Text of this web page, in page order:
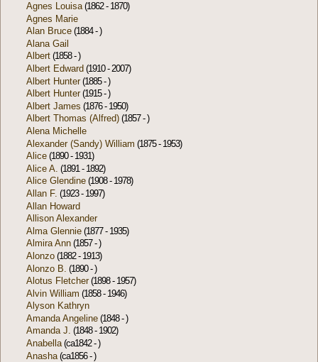
Agnes Louisa(1862 - 1870)
Agnes Marie
Alan Bruce (1884 - )
Alana Gail
Albert (1858 - )
Albert Edward (1910 - 2007)
Albert Hunter(1885 - )
Albert Hunter(1915 - )
Albert James (1876 - 1950)
Albert Thomas (Alfred) (1857 - )
Alena Michelle
Alexander (Sandy) William (1875 - 1953)
Alice (1890 - 1931)
Alice A. (1891 - 1892)
Alice Glendine (1908 - 1978)
Allan F. (1923 - 1997)
Allan Howard
Allison Alexander
Alma Glennie (1877 - 1935)
Almira Ann (1857 - )
Alonzo (1882 - 1913)
Alonzo B. (1890 - )
Alotus Fletcher(1898 - 1957)
Alvin William (1858 - 1946)
Alyson Kathryn
Amanda Angeline (1848 - )
Amanda J. (1848 - 1902)
Anabella(ca1842 - )
Anasha (ca1856 - )